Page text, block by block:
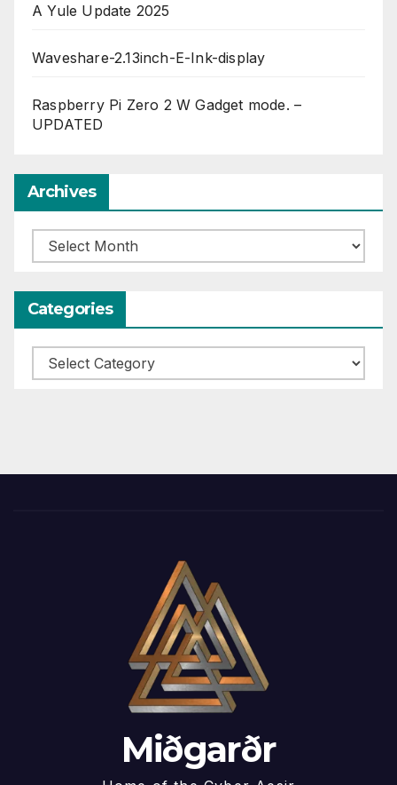
A Yule Update 2025
Waveshare-2.13inch-E-Ink-display
Raspberry Pi Zero 2 W Gadget mode. –
UPDATED
Archives
Archives
Categories
Categories
Miðgarðr